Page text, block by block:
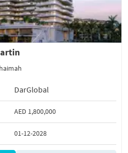
DarGlobal
AED 1,800,000
01-12-2028